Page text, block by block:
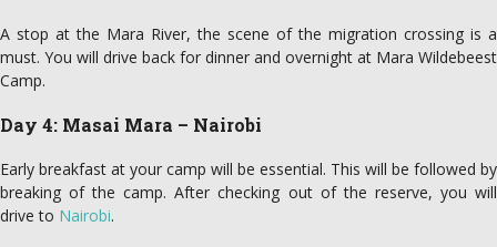
A stop at the Mara River, the scene of the migration crossing is a
must. You will drive back for dinner and overnight at Mara Wildebeest
Camp.
Day 4: Masai Mara – Nairobi
Early breakfast at your camp will be essential. This will be followed by
breaking of the camp. After checking out of the reserve, you will
drive to Nairobi.